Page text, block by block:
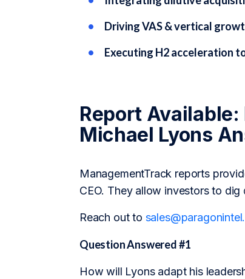
Driving VAS & vertical
Executing H2 acceleration
Report
Michael Lyons
ManagementTrack reports
CEO. They allow investors to
Reach out to
Question Answered #1
How will Lyons adapt his